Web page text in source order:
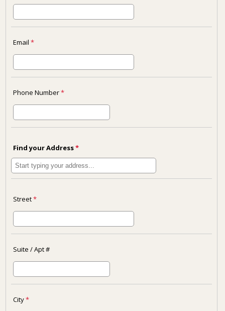
Email *
Phone Number*
Find your Address*
Street*
Suite / Apt #
City*